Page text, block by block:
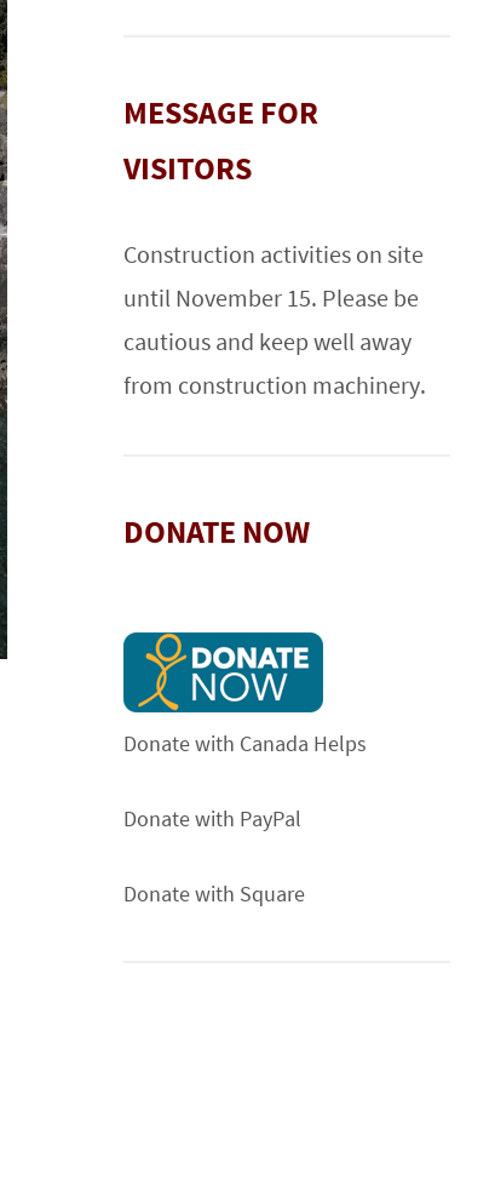
MESSAGE FOR
VISITORS
Construction activities on site
until November 15. Please be
cautious and keep well away
from construction machinery.
DONATE NOW
Donate with Canada Helps
Donate with PayPal
Donate with Square